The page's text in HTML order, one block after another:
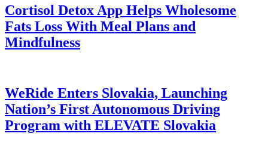
Cortisol Detox App Helps Wholesome
Fats Loss With Meal Plans and
Mindfulness
WeRide Enters Slovakia, Launching
Nation’s First Autonomous Driving
Program with ELEVATE Slovakia